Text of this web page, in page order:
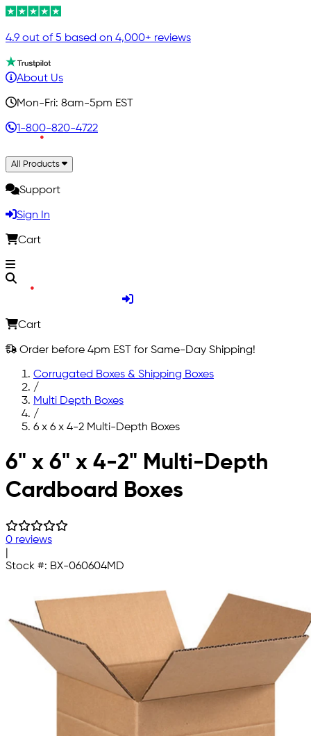
4.9 out of 5 based on 4,000+ reviews
About Us
Mon-Fri: 8am-5pm EST
1-800-820-4722
All Products
Support
Sign In
Cart
Cart
Order before 4pm EST for Same-Day Shipping!
Corrugated Boxes & Shipping Boxes
/
Multi Depth Boxes
/
6 x 6 x 4-2 Multi-Depth Boxes
Skip to main content
6" x 6" x 4-2" Multi-Depth
Cardboard Boxes
0 reviews
Stock #: BX-060604MD